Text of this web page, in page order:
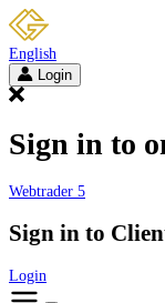
English
Login
Sign in to
Webtrader 5
Sign in to
Login